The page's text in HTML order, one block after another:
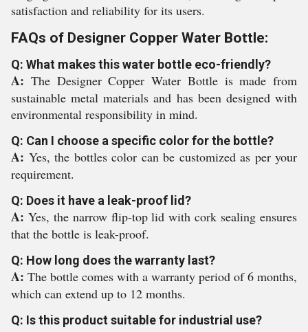
satisfaction and reliability for its users.
FAQs of Designer Copper Water Bottle:
Q: What makes this water bottle eco-friendly?
A: The Designer Copper Water Bottle is made from
sustainable metal materials and has been designed with
environmental responsibility in mind.
Q: Can I choose a specific color for the bottle?
A: Yes, the bottles color can be customized as per your
requirement.
Q: Does it have a leak-proof lid?
A: Yes, the narrow flip-top lid with cork sealing ensures
that the bottle is leak-proof.
Q: How long does the warranty last?
A: The bottle comes with a warranty period of 6 months,
which can extend up to 12 months.
Q: Is this product suitable for industrial use?